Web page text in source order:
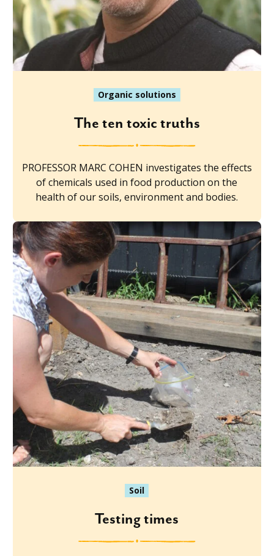
Organic solutions
The ten toxic truths
PROFESSOR MARC COHEN investigates the effects
of chemicals used in food production on the
health of our soils, environment and bodies.
Soil
Testing times